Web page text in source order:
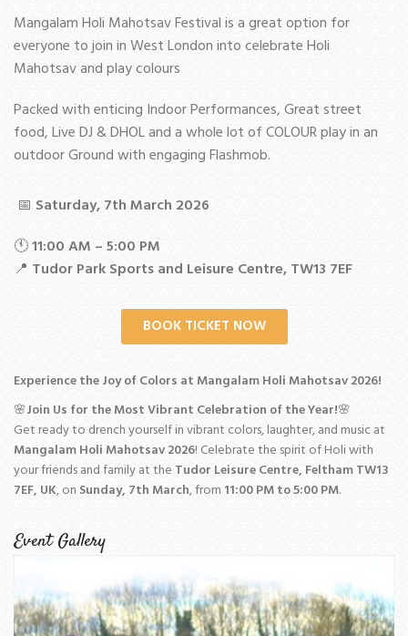
Mangalam Holi Mahotsav Festival is a great option for
everyone to join in West London into celebrate Holi
Mahotsav and play colours
Packed with enticing Indoor Performances, Great street
food, Live DJ & DHOL and a whole lot of COLOUR play in an
outdoor Ground with engaging Flashmob.
📅 Saturday, 7th March 2026
🕚11:00 AM – 5:00 PM
📍 Tudor Park Sports and Leisure Centre, TW13 7EF
BOOK TICKET NOW
Experience the Joy of Colors at Mangalam Holi Mahotsav 2026!
🌸Join Us for the Most Vibrant Celebration of the Year!🌸
Get ready to drench yourself in vibrant colors, laughter, and music at
Mangalam Holi Mahotsav 2026! Celebrate the spirit of Holi with
your friends and family at the Tudor Leisure Centre, Feltham TW13
7EF, UK, on Sunday, 7th March, from 11:00 PM to 5:00 PM.
Event Gallery